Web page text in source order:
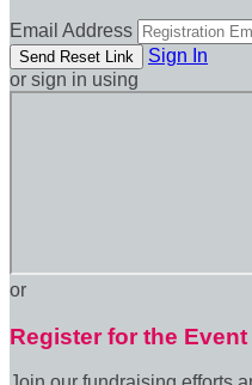
Email Address
Sign In
or sign in using
or
Register for the Event